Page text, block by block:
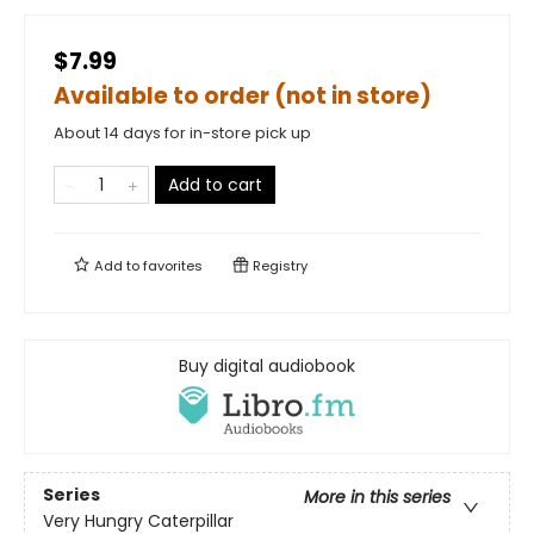
$7.99
Available to order (not in store)
About 14 days for in-store pick up
Add to cart
Add tofavorites Registry
Buy digital audiobook
Series
More in this series
Very Hungry Caterpillar